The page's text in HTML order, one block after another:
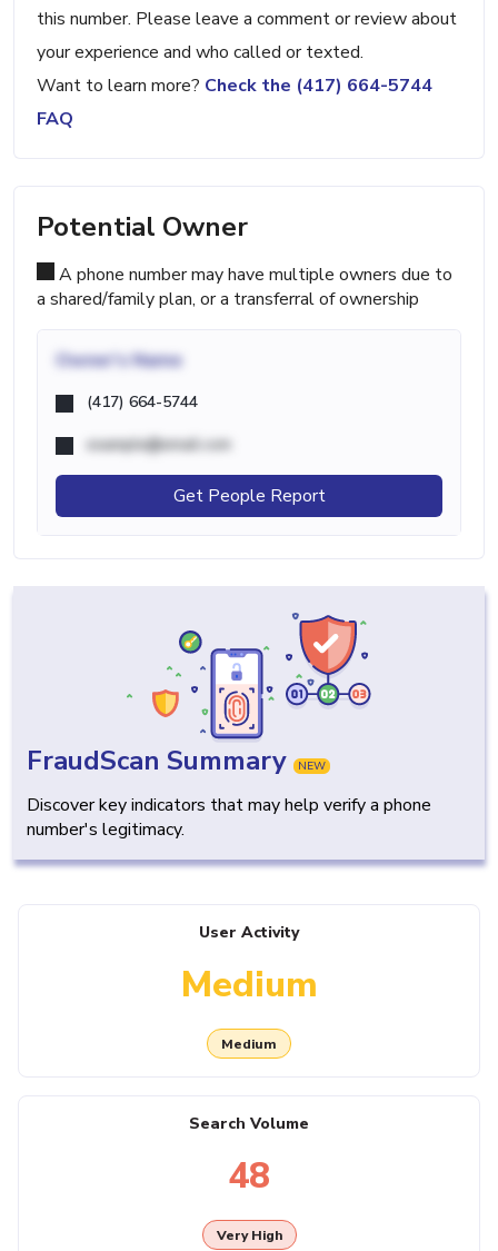
this number. Please leave a comment or review about
your experience and who called or texted.
Want to learn more? Check the (417) 664-5744
FAQ
Potential Owner
A phone number may have multiple owners due to
a shared/family plan, or a transferral of ownership
Owner's Name
(417) 664-5744
example@email.com
Get People Report
FraudScan Summary NEW
Discover key indicators that may help verify a phone
number's legitimacy.
User Activity
Medium
Medium
Search Volume
48
Very High